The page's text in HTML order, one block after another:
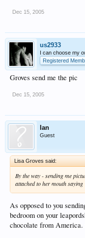
Dec 15, 2005
us2933
I can choose my
Registered
Groves send me the pic
Dec 15, 2005
Ian
Guest
Lisa Groves said:
By the way - sending me
attached to her mouth
As opposed to you
bedroom on your
chocolate from